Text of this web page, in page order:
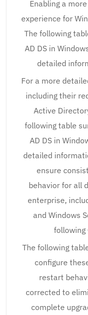
Enabling a
experience for
The following
AD DS in
detailed
For a more
including their
Active
following table
AD DS in
detailed
ensure
behavior for all
enterprise,
and Windows
following
The following
configure
restart
corrected to
complete